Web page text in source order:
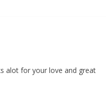
alot for your love and great